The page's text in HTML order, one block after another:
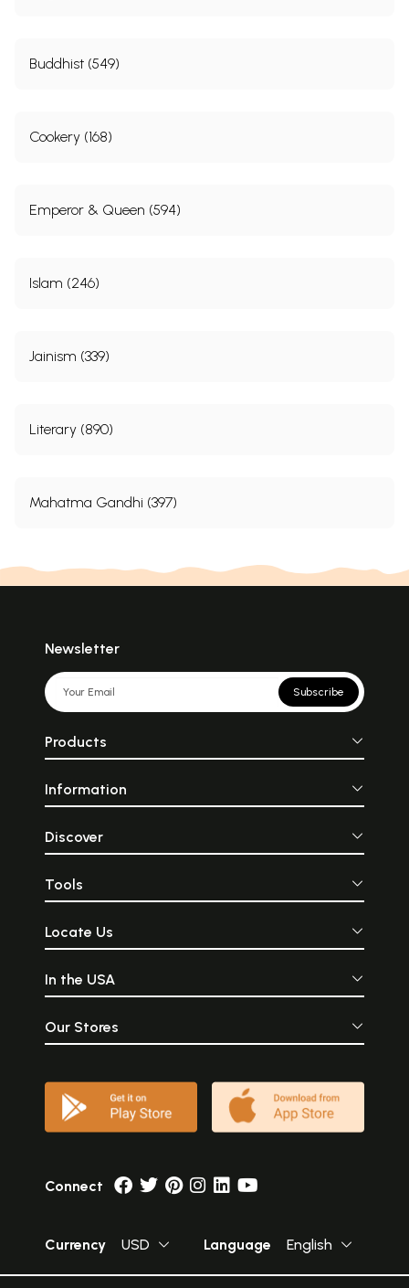
Buddhist (549)
Cookery (168)
Emperor & Queen (594)
Islam (246)
Jainism (339)
Literary (890)
Mahatma Gandhi (397)
Newsletter
Subscribe
Products
Information
Discover
Tools
Locate Us
In the USA
Our Stores
Connect
Currency USD Language English